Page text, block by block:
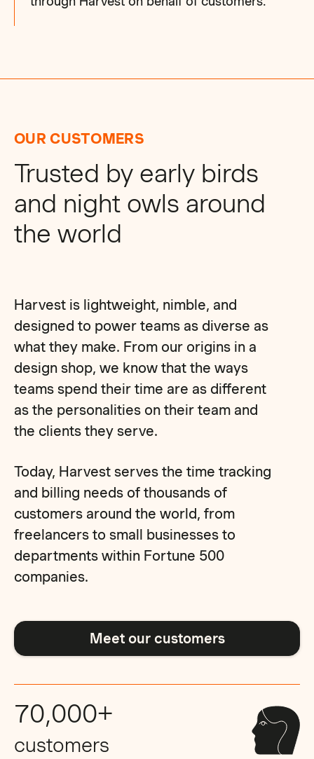
OUR CUSTOMERS
Trusted by early birds
and night owls around
the world
Harvest is lightweight, nimble, and
designed to power teams as diverse as
what they make. From our origins in a
design shop, we know that the ways
teams spend their time are as different
as the personalities on their team and
the clients they serve.
Today, Harvest serves the time tracking
and billing needs of thousands of
customers around the world, from
freelancers to small businesses to
departments within Fortune 500
companies.
Meet our customers
70,000+
customers